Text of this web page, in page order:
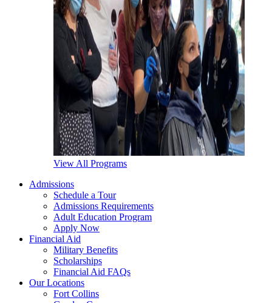
View All Programs
Admissions
Schedule a Tour
Admissions Requirements
Adult Education Program
Apply Now
Financial Aid
Military Benefits
Scholarships
Financial Aid FAQs
Our Locations
Fort Collins